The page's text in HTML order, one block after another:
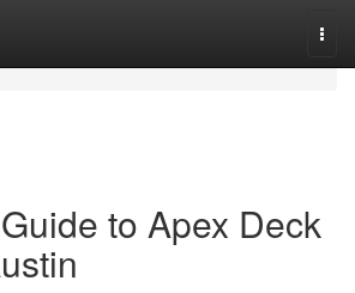
to Apex Deck